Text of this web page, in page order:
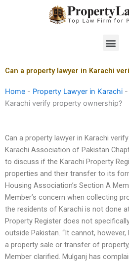
Can a property lawyer in Karachi
Home - Property Lawyer in Karachi -
Karachi verify property ownership?
Can a property lawyer in Karachi
Karachi Association of Pakistan
to discuss if the Karachi Property
properties and their transfer to its
Housing Association’s Section A
Member’s concern when collecting
the residents of Karachi is not done
Property Register does not
outside Pakistan. “It cannot,
a property sale or transfer of
Member clarified. Mulganj has